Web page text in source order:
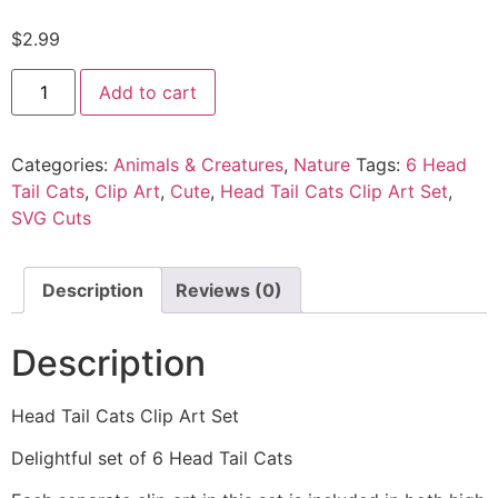
$2.99
Add to cart
Categories: Animals & Creatures, Nature Tags: 6 Head
Tail Cats, Clip Art, Cute, Head Tail Cats Clip Art Set,
SVG Cuts
Description Reviews (0)
Description
Head Tail Cats Clip Art Set
Delightful set of 6 Head Tail Cats